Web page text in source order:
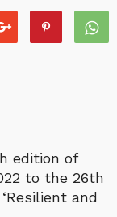
edition of
to the 26th
and